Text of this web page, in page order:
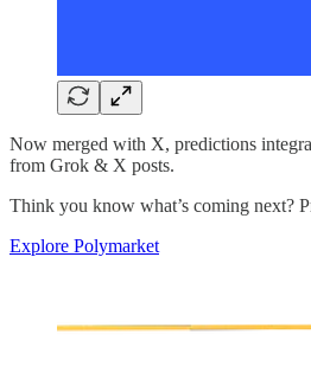
Now merged with X, predictions
from Grok & X posts.
Think you know what’s coming next?
Explore Polymarket